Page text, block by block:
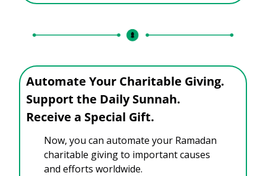
Automate Your Charitable Giving.
Support the Daily Sunnah.
Receive a Special Gift.
Now, you can automate your Ramadan
charitable giving to important causes
and efforts worldwide.